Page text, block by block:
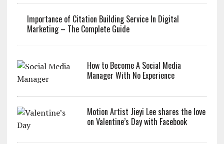
Importance of Citation Building Service In Digital
Marketing – The Complete Guide
How to Become A Social Media
Manager With No Experience
Motion Artist Jieyi Lee shares the love
on Valentine’s Day with Facebook